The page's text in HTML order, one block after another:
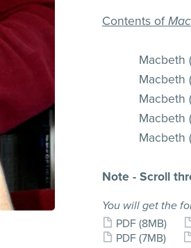
Contents of
Macbeth
Macbeth
Macbeth
Macbeth
Macbeth
Note - Scroll
You will get the
PDF (8MB)
PDF (7MB)